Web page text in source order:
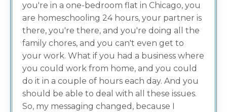
you're in a one-bedroom flat in Chicago, you
are homeschooling 24 hours, your partner is
there, you're there, and you're doing all the
family chores, and you can't even get to
your work. What if you had a business where
you could work from home, and you could
do it in a couple of hours each day. And you
should be able to deal with all these issues.
So, my messaging changed, because I